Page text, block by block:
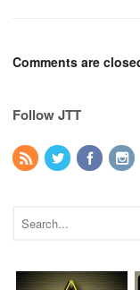
Comments are
Follow JTT